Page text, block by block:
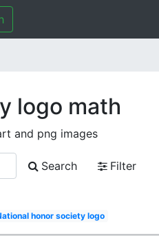
logo math
and png images
Search
Filter
honor society logo